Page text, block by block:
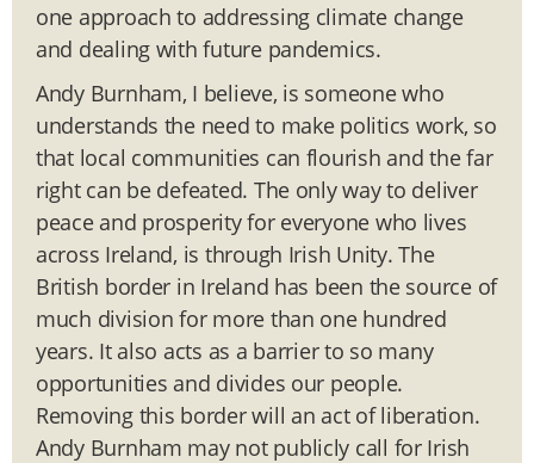
one approach to addressing climate change
and dealing with future pandemics.
Andy Burnham, I believe, is someone who
understands the need to make politics work, so
that local communities can flourish and the far
right can be defeated. The only way to deliver
peace and prosperity for everyone who lives
across Ireland, is through Irish Unity. The
British border in Ireland has been the source of
much division for more than one hundred
years. It also acts as a barrier to so many
opportunities and divides our people.
Removing this border will an act of liberation.
Andy Burnham may not publicly call for Irish